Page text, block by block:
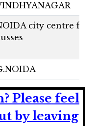
city centre for
Please feel
by leaving